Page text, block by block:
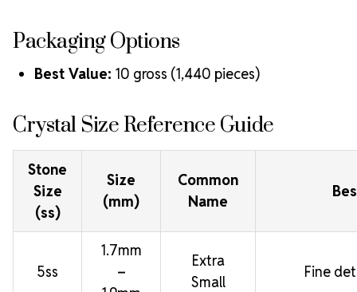
Packaging Options
Best Value: 10 gross (1,440 pieces)
Crystal Size Reference Guide
Stone
Size
(ss)
Size
(mm)
Common
Name
5ss
1.7mm
–
Extra
Small
Fine